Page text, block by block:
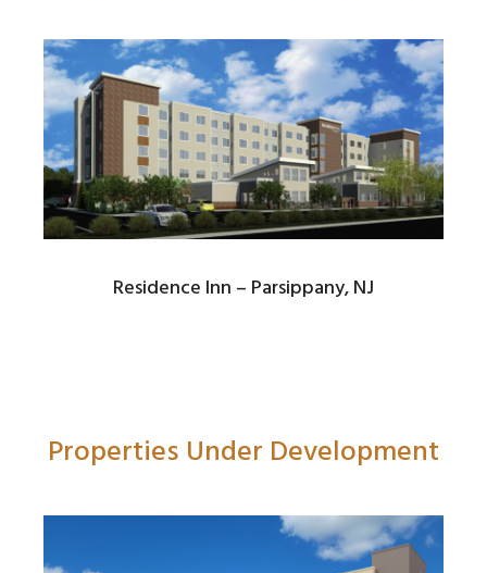
Residence Inn – Parsippany, NJ
Properties Under Development